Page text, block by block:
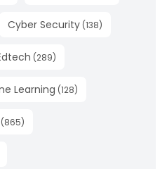
Cyber Security (138)
(289)
Learning (128)
(865)